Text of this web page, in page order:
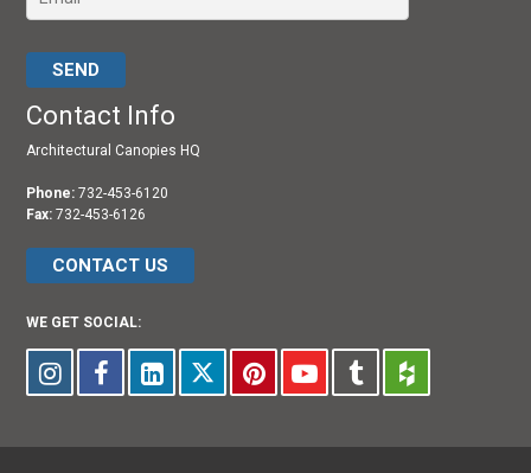
Contact Info
Architectural Canopies HQ
Phone: 732-453-6120
Fax:732-453-6126
CONTACT US
WE GET SOCIAL: